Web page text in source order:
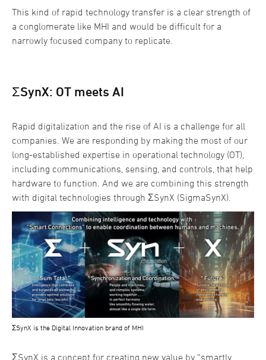
This kind of rapid technology transfer is a clear strength of
a conglomerate like MHI and would be difficult for a
narrowly focused company to replicate.
ΣSynX: OT meets AI
Rapid digitalization and the rise of AI is a challenge for all
companies. We are responding by making the most of our
long-established expertise in operational technology (OT),
including communications, sensing, and controls, that help
hardware to function. And we are combining this strength
with digital technologies through ΣSynX (SigmaSynX).
ΣSynX is the Digital Innovation brand of MHI
ΣSynX is a concept for creating new value by “smartly